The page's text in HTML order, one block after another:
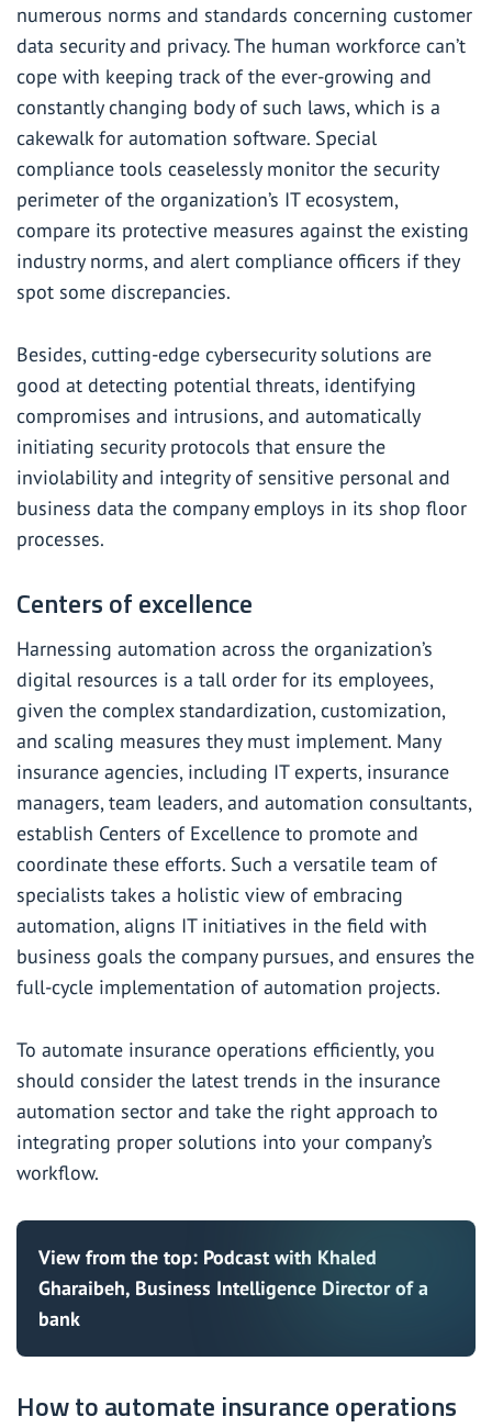
numerous norms and standards concerning customer
data security and privacy. The human workforce can’t
cope with keeping track of the ever-growing and
constantly changing body of such laws, which is a
cakewalk for automation software. Special
compliance tools ceaselessly monitor the security
perimeter of the organization’s IT ecosystem,
compare its protective measures against the existing
industry norms, and alert compliance officers if they
spot some discrepancies.
Besides, cutting-edge cybersecurity solutions are
good at detecting potential threats, identifying
compromises and intrusions, and automatically
initiating security protocols that ensure the
inviolability and integrity of sensitive personal and
business data the company employs in its shop floor
processes.
Centers of excellence
Harnessing automation across the organization’s
digital resources is a tall order for its employees,
given the complex standardization, customization,
and scaling measures they must implement. Many
insurance agencies, including IT experts, insurance
managers, team leaders, and automation consultants,
establish Centers of Excellence to promote and
coordinate these efforts. Such a versatile team of
specialists takes a holistic view of embracing
automation, aligns IT initiatives in the field with
business goals the company pursues, and ensures the
full-cycle implementation of automation projects.
To automate insurance operations efficiently, you
should consider the latest trends in the insurance
automation sector and take the right approach to
integrating proper solutions into your company’s
workflow.
View from the top: Podcast with Khaled
Gharaibeh, Business Intelligence Director of a
bank
How to automate insurance operations